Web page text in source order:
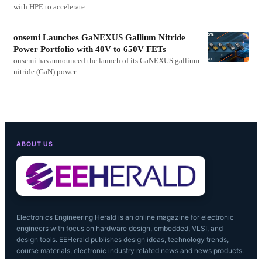
with HPE to accelerate…
onsemi Launches GaNEXUS Gallium Nitride
Power Portfolio with 40V to 650V FETs
onsemi has announced the launch of its GaNEXUS gallium
nitride (GaN) power…
ABOUT US
Electronics Engineering Herald is an online magazine for electronic
engineers with focus on hardware design, embedded, VLSI, and
design tools. EEHerald publishes design ideas, technology trends,
course materials, electronic industry related news and news products.